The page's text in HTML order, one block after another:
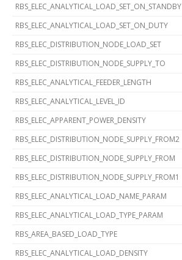
RBS_ELEC_ANALYTICAL_LOAD_SET_ON_STANDBY
RBS_ELEC_ANALYTICAL_LOAD_SET_ON_DUTY
RBS_ELEC_DISTRIBUTION_NODE_LOAD_SET
RBS_ELEC_DISTRIBUTION_NODE_SUPPLY_TO
RBS_ELEC_ANALYTICAL_FEEDER_LENGTH
RBS_ELEC_ANALYTICAL_LEVEL_ID
RBS_ELEC_APPARENT_POWER_DENSITY
RBS_ELEC_DISTRIBUTION_NODE_SUPPLY_FROM2
RBS_ELEC_DISTRIBUTION_NODE_SUPPLY_FROM
RBS_ELEC_DISTRIBUTION_NODE_SUPPLY_FROM1
RBS_ELEC_ANALYTICAL_LOAD_NAME_PARAM
RBS_ELEC_ANALYTICAL_LOAD_TYPE_PARAM
RBS_AREA_BASED_LOAD_TYPE
RBS_ELEC_ANALYTICAL_LOAD_DENSITY